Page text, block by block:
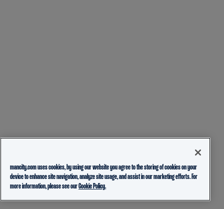
mancity.com uses cookies, by using our website you agree to the storing of cookies on your
device to enhance site navigation, analyze site usage, and assist in our marketing efforts. For
more information, please see ourCookie Policy.